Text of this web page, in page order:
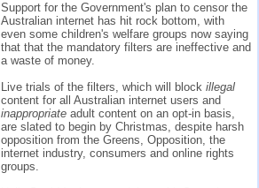
Support for the Government's plan to censor the
Australian internet has hit rock bottom, with
even some children's welfare groups now saying
that that the mandatory filters are ineffective and
a waste of money.
Live trials of the filters, which will block illegal
content for all Australian internet users and
inappropriate adult content on an opt-in basis,
are slated to begin by Christmas, despite harsh
opposition from the Greens, Opposition, the
internet industry, consumers and online rights
groups.